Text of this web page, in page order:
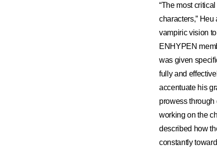
“The most
characters,”
vampiric vision
ENHYPEN
was given
fully and
accentuate his
prowess through
working on the
described how
constantly